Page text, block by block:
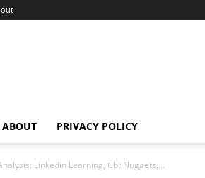
ABOUT PRIVACY POLICY
Linkedin Learning, Cbt Nuggets,...